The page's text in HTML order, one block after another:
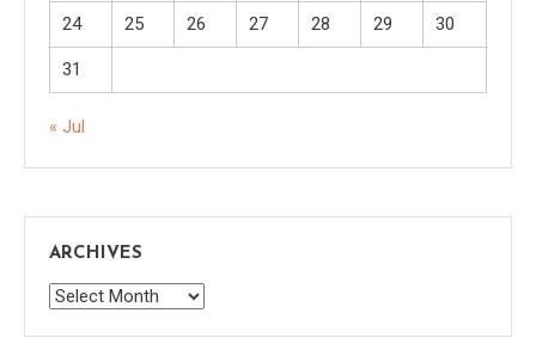
24 25 26 27 28 29 30
31
« Jul
ARCHIVES
Archives